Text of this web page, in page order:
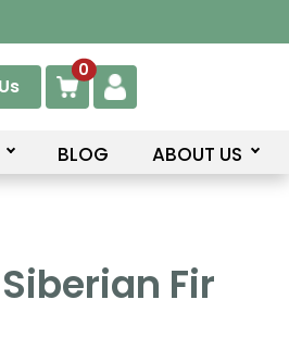
0
BLOG ABOUT US
Fir